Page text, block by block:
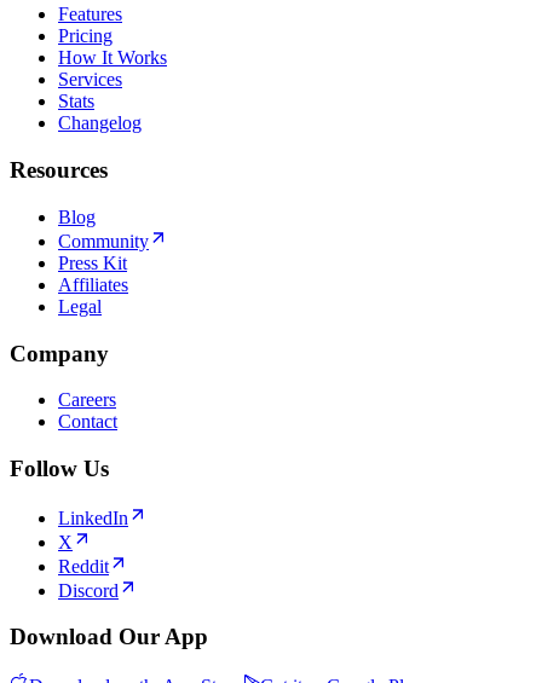
Features
Pricing
How It Works
Services
Stats
Changelog
Resources
Blog
Community
Press Kit
Affiliates
Legal
Company
Careers
Contact
Follow Us
LinkedIn
X
Reddit
Discord
Download Our App